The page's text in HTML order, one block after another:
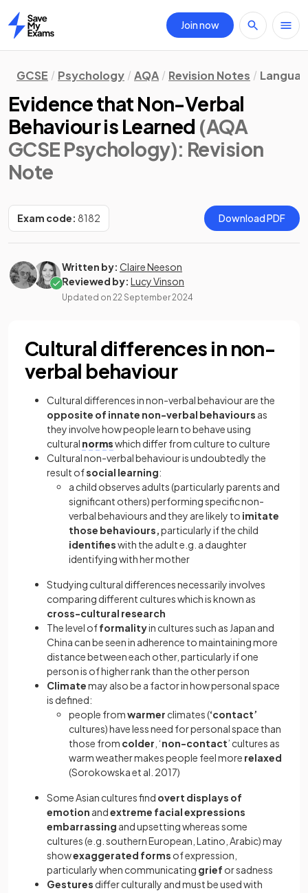
Home
Join now
GCSE Psychology AQA Revision Notes
Evidence that Non-Verbal
Behaviour is Learned (AQA
GCSE Psychology): Revision
Note
Exam code: 8182 Download PDF
Written by: Claire Neeson
Reviewed by: Lucy Vinson
Updated on 22 September 2024
Cultural differences in non-
verbal behaviour
Cultural differences in non-verbal behaviour are the
opposite of innate non-verbal behaviours as
they involve how people learn to behave using
cultural normswhich differ from culture to culture
Cultural non-verbal behaviour is undoubtedly the
result ofsocial learning:
a child observes adults (particularly parents and
significant others) performing specific non-
verbal behaviours and they are likely to imitate
those behaviours,particularly if the child
identifieswith the adult e.g. a daughter
identifying with her mother
Studying cultural differences necessarily involves
comparing different cultures which is known as
cross-cultural research
The level offormalityin cultures such as Japan and
China can be seen in adherence to maintaining more
distance between each other, particularly if one
person is of higherrank than the other person
Climatemay also be a factor in how personal space
is defined:
people fromwarmer climates (‘contact’
cultures) have less need for personal space than
those from colder , ‘non-contact’ cultures as
warm weather makes people feel more relaxed
(Sorokowska et al. 2017)
Some Asian cultures find overt displays of
emotion andextreme facial expressions
embarrassing and upsetting whereas some
cultures (e.g. southern European, Latino, Arabic) may
showexaggerated forms of expression,
particularly when communicating grief or sadness
Gestures differ culturally and must be used with